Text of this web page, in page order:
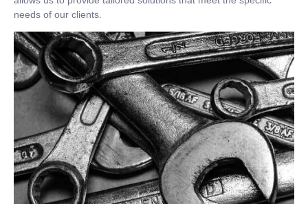
needs of our clients.